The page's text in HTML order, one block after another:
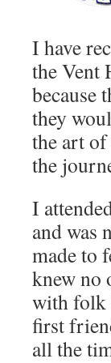
I have
the Vent
because
they
the art
the
I
and was
made to
knew no
with folk
first
all the